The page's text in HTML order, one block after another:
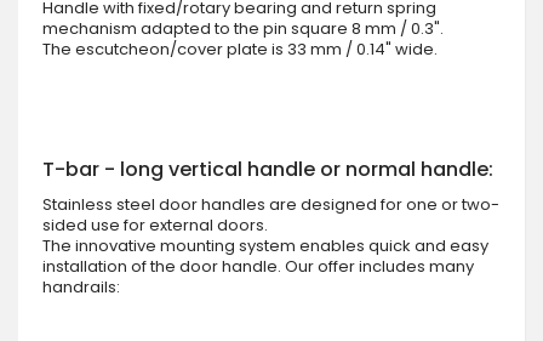
Handle with fixed/rotary bearing and return spring
mechanism adapted to the pin square 8 mm / 0.3".
The escutcheon/cover plate is 33 mm / 0.14" wide.
T-bar - long vertical handle or normal handle:
Stainless steel door handles are designed for one or two-
sided use for external doors.
The innovative mounting system enables quick and easy
installation of the door handle. Our offer includes many
handrails: